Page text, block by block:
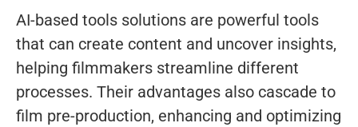
AI-based tools solutions are powerful tools
that can create content and uncover insights,
helping filmmakers streamline different
processes. Their advantages also cascade to
film pre-production, enhancing and optimizing